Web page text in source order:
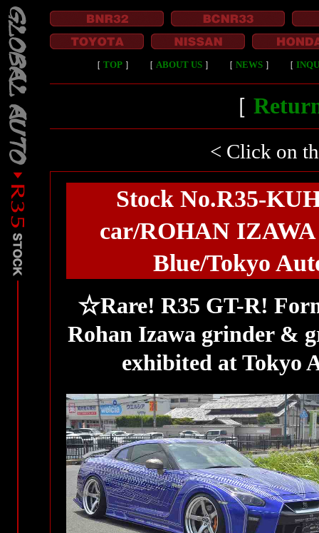
［ TOP ］ ［ ABOUT US ］ ［ NEWS ］ ［
［
< Click on
Stock No.R35-
car/ROHAN
Blue/Tokyo
☆Rare! R35 GT-R!
Rohan Izawa grinder &
exhibited at Tokyo